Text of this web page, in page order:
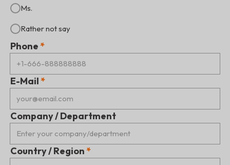
Ms.
Rather not say
Phone
E-Mail
Company / Department
Country / Region